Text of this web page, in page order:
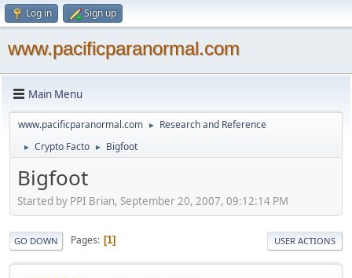
Log in Sign up
www.pacificparanormal.com
Main Menu
www.pacificparanormal.com ► Research and Reference
► Crypto Facto ► Bigfoot
Bigfoot
Started by PPI Brian, September 20, 2007, 09:12:14 PM
GO DOWN Pages 1 USER ACTIONS